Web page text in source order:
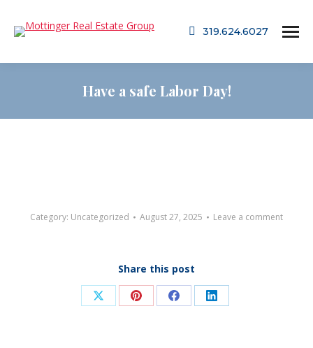
319.624.6027
Have a safe Labor Day!
Category: Uncategorized August 27, 2025 Leave a comment
Share this post
Share Share Share Share